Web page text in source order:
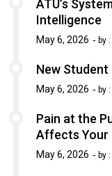
ATU’s
Intelligence
May 6, 2026 by :
New
May 6, 2026 by :
Pain at the
Affects Your
May 6, 2026 by :